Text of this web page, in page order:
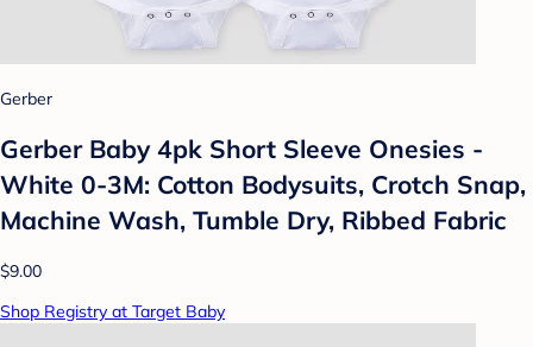
Gerber
Gerber Baby 4pk Short Sleeve Onesies -
White 0-3M: Cotton Bodysuits, Crotch Snap,
Machine Wash, Tumble Dry, Ribbed Fabric
$9.00
Shop Registry at Target Baby